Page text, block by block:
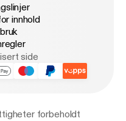
innhold
side
forbeholdt